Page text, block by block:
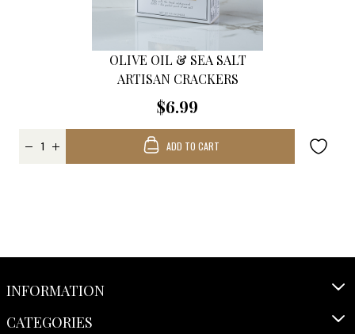
OLIVE OIL & SEA SALT
ARTISAN CRACKERS
$6.99
ADD TO CART
INFORMATION
CATEGORIES